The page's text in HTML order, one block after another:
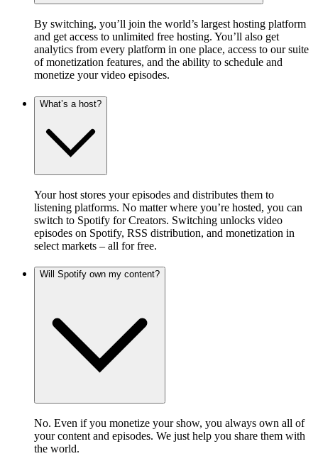
By switching, you’ll join the world’s largest hosting platform
and get access to unlimited free hosting. You’ll also get
analytics from every platform in one place, access to our suite
of monetization features, and the ability to schedule and
monetize your video episodes.
What’s a host?
Your host stores your episodes and distributes them to
listening platforms. No matter where you’re hosted, you can
switch to Spotify for Creators. Switching unlocks video
episodes on Spotify, RSS distribution, and monetization in
select markets – all for free.
Will Spotify own my content?
No. Even if you monetize your show, you always own all of
your content and episodes. We just help you share them with
the world.